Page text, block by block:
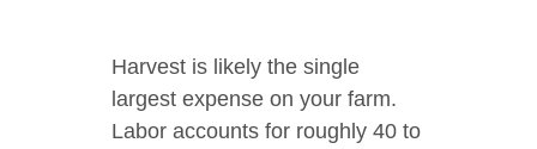
Harvest is likely the single
largest expense on your farm.
Labor accounts for roughly 40 to